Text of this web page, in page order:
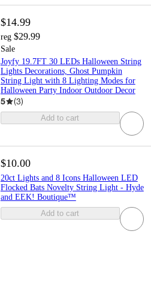
$14.99
reg $29.99
Sale
Joyfy 19.7FT 30 LEDs Halloween String
Lights Decorations, Ghost Pumpkin
String Light with 8 Lighting Modes for
Halloween Party Indoor Outdoor Decor
5 (3)
Add to cart
$10.00
20ct Lights and 8 Icons Halloween LED
Flocked Bats Novelty String Light - Hyde
and EEK! Boutique™
Add to cart